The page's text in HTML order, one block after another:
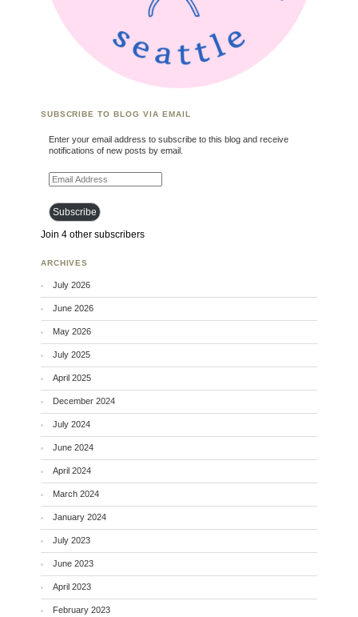
SUBSCRIBE TO BLOG VIA EMAIL
Enter your email address to subscribe to this blog and receive
notifications of new posts by email.
Email Address
Subscribe
Join 4 other subscribers
ARCHIVES
July 2026
June 2026
May 2026
July 2025
April 2025
December 2024
July 2024
June 2024
April 2024
March 2024
January 2024
July 2023
June 2023
April 2023
February 2023